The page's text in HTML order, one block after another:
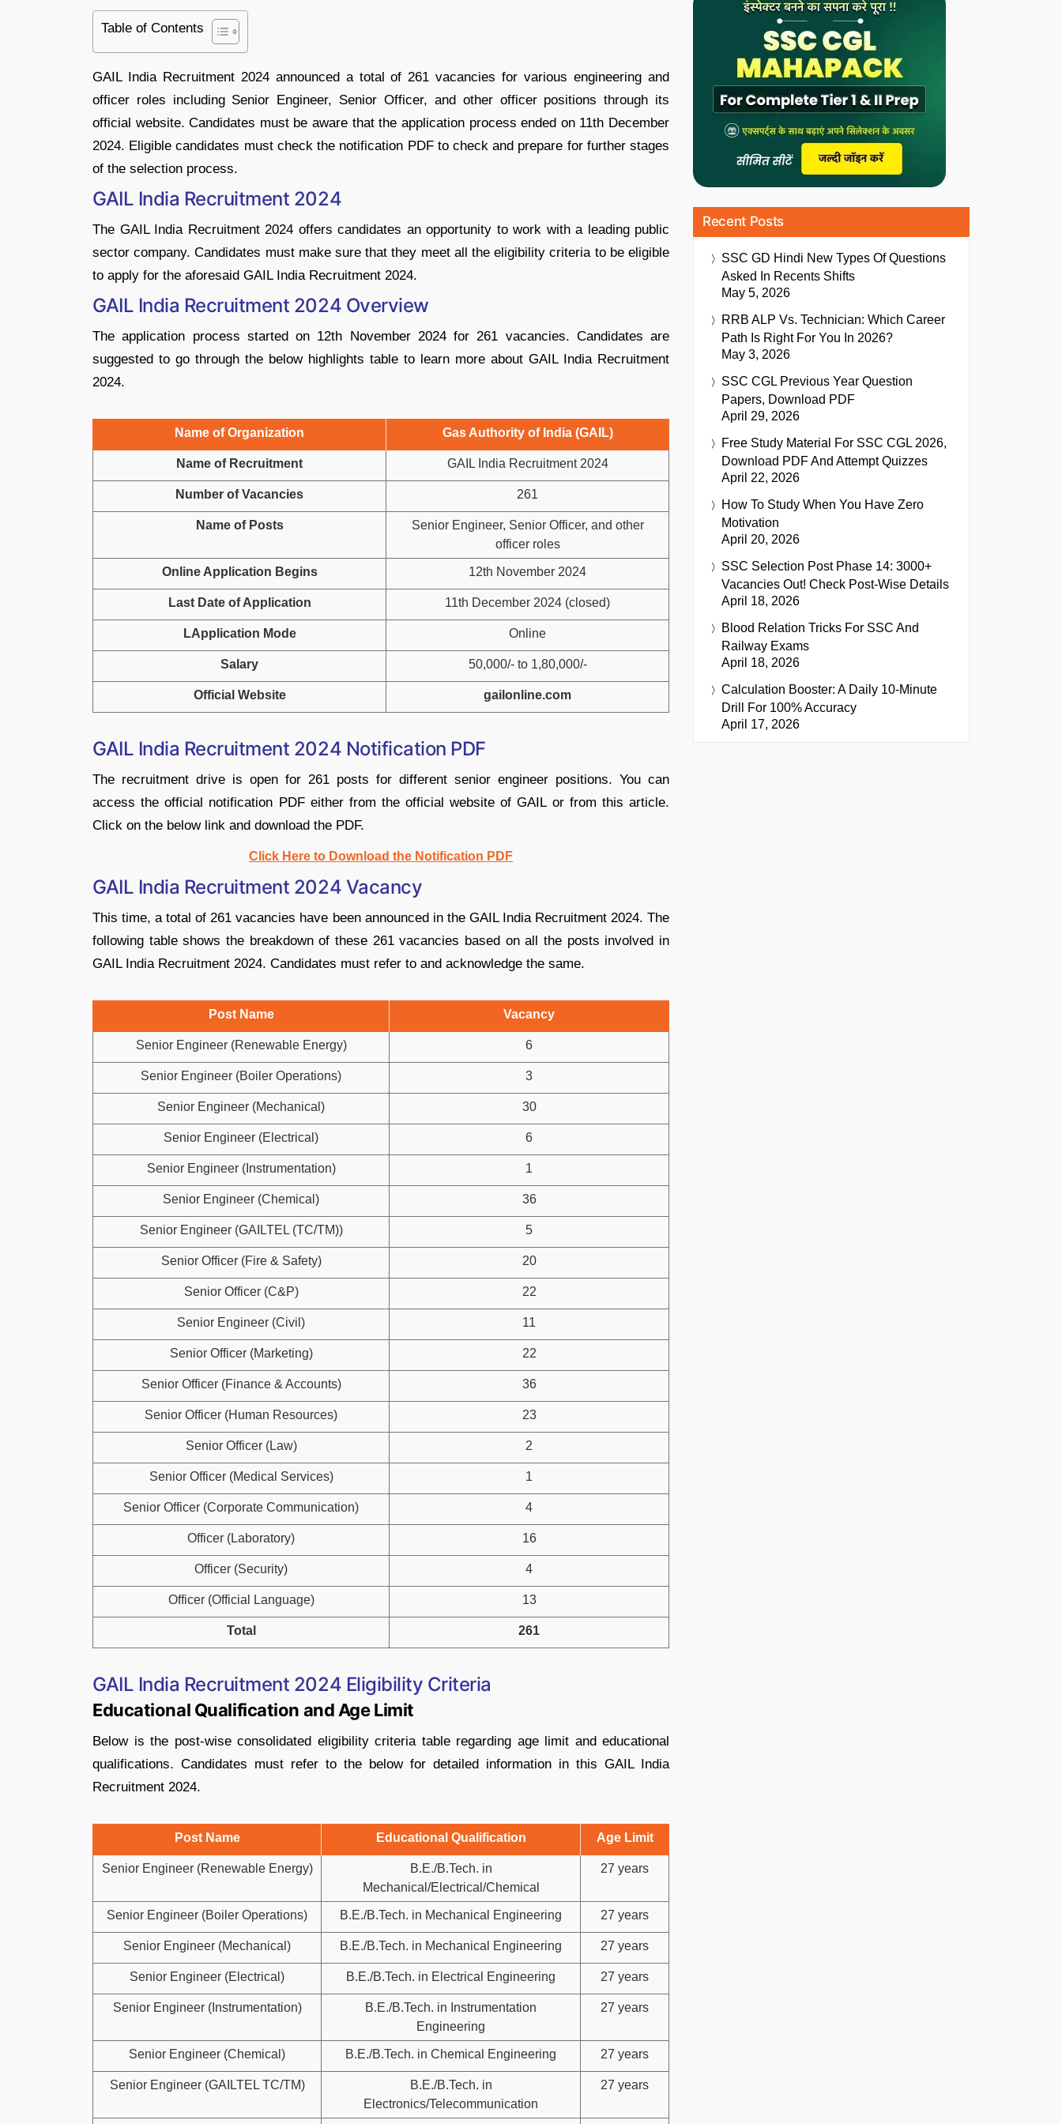
Table of Contents
GAIL India Recruitment 2024 announced a total of 261 vacancies for various engineering and
officer roles including Senior Engineer, Senior Officer, and other officer positions through its
official website. Candidates must be aware that the application process ended on 11th December
2024. Eligible candidates must check the notification PDF to check and prepare for further stages
of the selection process.
GAIL India Recruitment 2024
The GAIL India Recruitment 2024 offers candidates an opportunity to work with a leading public
sector company. Candidates must make sure that they meet all the eligibility criteria to be eligible
to apply for the aforesaid GAIL India Recruitment 2024.
GAIL India Recruitment 2024 Overview
The application process started on 12th November 2024 for 261 vacancies. Candidates are
suggested to go through the below highlights table to learn more about GAIL India Recruitment
2024.
Name of Organization Gas Authority of India (GAIL)
Name of Recruitment GAIL India Recruitment 2024
Number of Vacancies 261
Name of Posts
Senior Engineer, Senior Officer, and other
officer roles
Online Application Begins 12th November 2024
Last Date of Application 11th December 2024 (closed)
LApplication Mode Online
Salary 50,000/- to 1,80,000/-
Official Website gailonline.com
GAIL India Recruitment 2024 Notification PDF
The recruitment drive is open for 261 posts for different senior engineer positions. You can
access the official notification PDF either from the official website of GAIL or from this article.
Click on the below link and download the PDF.
Click Here to Download the Notification PDF
GAIL India Recruitment 2024 Vacancy
This time, a total of 261 vacancies have been announced in the GAIL India Recruitment 2024. The
following table shows the breakdown of these 261 vacancies based on all the posts involved in
GAIL India Recruitment 2024. Candidates must refer to and acknowledge the same.
Post Name Vacancy
Senior Engineer (Renewable Energy) 6
Senior Engineer (Boiler Operations) 3
Senior Engineer (Mechanical) 30
Senior Engineer (Electrical) 6
Senior Engineer (Instrumentation) 1
Senior Engineer (Chemical) 36
Senior Engineer (GAILTEL (TC/TM)) 5
Senior Officer (Fire & Safety) 20
Senior Officer (C&P) 22
Senior Engineer (Civil) 11
Senior Officer (Marketing) 22
Senior Officer (Finance & Accounts) 36
Senior Officer (Human Resources) 23
Senior Officer (Law) 2
Senior Officer (Medical Services) 1
Senior Officer (Corporate Communication) 4
Officer (Laboratory) 16
Officer (Security) 4
Officer (Official Language) 13
Total 261
GAIL India Recruitment 2024 Eligibility Criteria
Educational Qualification and Age Limit
Below is the post-wise consolidated eligibility criteria table regarding age limit and educational
qualifications. Candidates must refer to the below for detailed information in this GAIL India
Recruitment 2024.
Post Name Educational Qualification Age Limit
Senior Engineer (Renewable Energy)
B.E./B.Tech. in
Mechanical/Electrical/Chemical
27 years
Senior Engineer (Boiler Operations) B.E./B.Tech. in Mechanical Engineering 27 years
Senior Engineer (Mechanical) B.E./B.Tech. in Mechanical Engineering 27 years
Senior Engineer (Electrical) B.E./B.Tech. in Electrical Engineering 27 years
Senior Engineer (Instrumentation)
B.E./B.Tech. in Instrumentation
Engineering
27 years
Senior Engineer (Chemical) B.E./B.Tech. in Chemical Engineering 27 years
Senior Engineer (GAILTEL TC/TM)
B.E./B.Tech. in
Electronics/Telecommunication
27 years
Recent Posts
SSC GD Hindi New Types Of Questions
Asked In Recents Shifts
May 5, 2026
RRB ALP Vs. Technician: Which Career
Path Is Right For You In 2026?
May 3, 2026
SSC CGL Previous Year Question
Papers, Download PDF
April 29, 2026
Free Study Material For SSC CGL 2026,
Download PDF And Attempt Quizzes
April 22, 2026
How To Study When You Have Zero
Motivation
April 20, 2026
SSC Selection Post Phase 14: 3000+
Vacancies Out! Check Post-Wise Details
April 18, 2026
Blood Relation Tricks For SSC And
Railway Exams
April 18, 2026
Calculation Booster: A Daily 10-Minute
Drill For 100% Accuracy
April 17, 2026